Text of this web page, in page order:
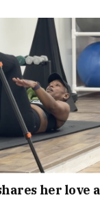
her love